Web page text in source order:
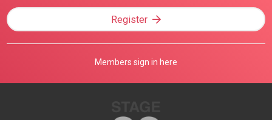
Register
Members sign in here